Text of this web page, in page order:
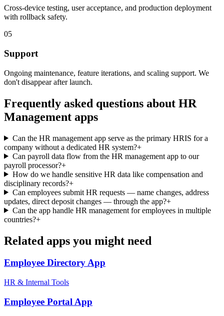
Cross-device testing, user acceptance, and production deployment
with rollback safety.
05
Support
Ongoing maintenance, feature iterations, and scaling support. We
don't disappear after launch.
Frequently asked questions about HR
Management apps
Can the HR management app serve as the primary HRIS for a
company without a dedicated HR system?+
Can payroll data flow from the HR management app to our
payroll processor?+
How do we handle sensitive HR data like compensation and
disciplinary records?+
Can employees submit HR requests — name changes, address
updates, direct deposit changes — through the app?+
Can the app handle HR management for employees in multiple
countries?+
Related apps you might need
Employee DirectoryApp
HR & Internal Tools
Employee Portal App